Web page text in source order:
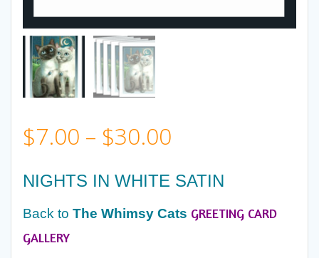
$7.00 – $30.00
range:
$7.00
NIGHTS IN WHITE SATIN
Back to The Whimsy Cats GREETING CARD
GALLERY